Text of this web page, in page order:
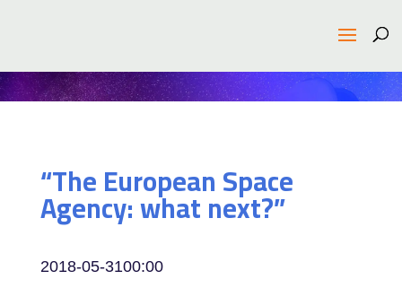
“The European Space
Agency: what next?”
2018-05-3100:00